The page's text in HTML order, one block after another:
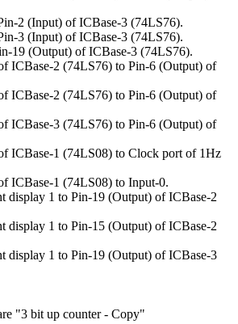
2 (Input) of ICBase-3 (74LS76).
3 (Input) of ICBase-3 (74LS76).
19 (Output) of ICBase-3 (74LS76).
ICBase-2 (74LS76) to Pin-6 (Output) of
ICBase-2 (74LS76) to Pin-6 (Output) of
ICBase-3 (74LS76) to Pin-6 (Output) of
ICBase-1 (74LS08) to Clock port of 1Hz
ICBase-1 (74LS08) to Input-0.
display 1 to Pin-19 (Output) of ICBase-2
display 1 to Pin-15 (Output) of ICBase-2
display 1 to Pin-19 (Output) of ICBase-3
"3 bit up counter - Copy"